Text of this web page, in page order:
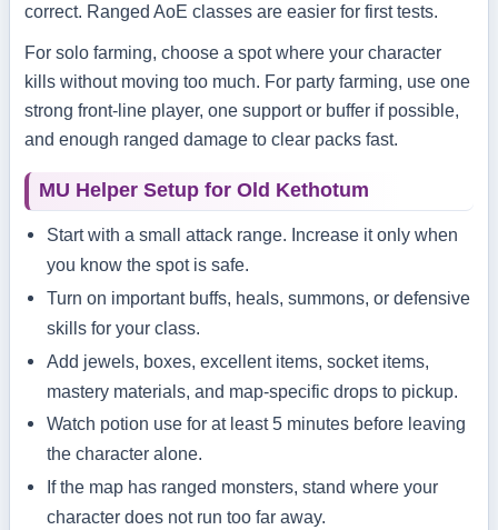
correct. Ranged AoE classes are easier for first tests.
For solo farming, choose a spot where your character
kills without moving too much. For party farming, use one
strong front-line player, one support or buffer if possible,
and enough ranged damage to clear packs fast.
MU Helper Setup for Old Kethotum
Start with a small attack range. Increase it only when
you know the spot is safe.
Turn on important buffs, heals, summons, or defensive
skills for your class.
Add jewels, boxes, excellent items, socket items,
mastery materials, and map-specific drops to pickup.
Watch potion use for at least 5 minutes before leaving
the character alone.
If the map has ranged monsters, stand where your
character does not run too far away.